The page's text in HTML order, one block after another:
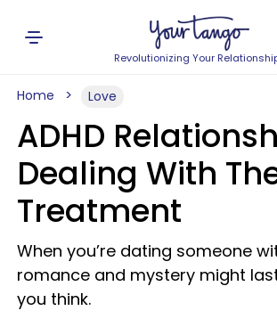
Revolutionizing Your
Home Love
ADHD
Dealing With
Treatment
When you’re dating someone
romance and mystery might
you think.